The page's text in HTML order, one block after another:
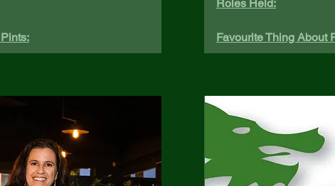
Roles Held:
Favourite Thing About